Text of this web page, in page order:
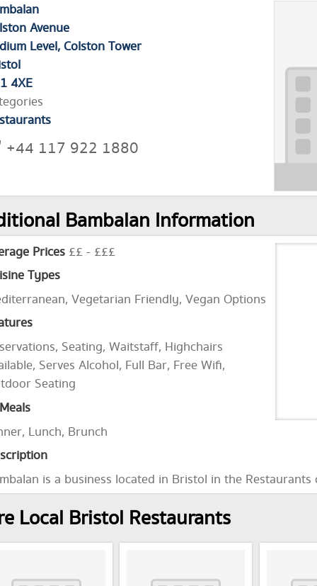
Avenue
Level, Colston Tower
4XE
+44 117 922 1880
Bambalan Information
Prices ££ - £££
Types
Vegetarian Friendly, Vegan Options
Seating, Waitstaff, Highchairs
Serves Alcohol, Full Bar, Free Wifi,
Seating
Lunch, Brunch
is a business located in Bristol in the Restaurants
Local Bristol Restaurants